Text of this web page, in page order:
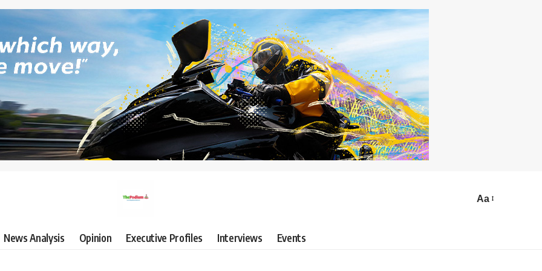
Aa
News Analysis Opinion Executive Profiles Interviews Events